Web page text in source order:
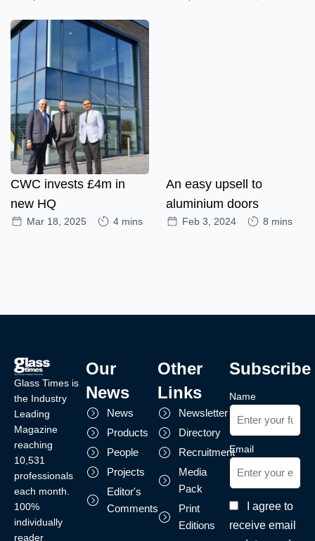
CWC invests £4m in
new HQ
Mar 18, 2025 4 mins
An easy upsell to
aluminium doors
Feb 3, 2024 8 mins
Glass Times is
the Industry
Leading
Magazine
reaching
10,531
professionals
each month.
100%
individually
reader
Our
News
News
Products
People
Projects
Editor's
Comments
Other
Links
Newsletter
Directory
Recruitment
Media
Pack
Print
Editions
Subscribe
Name
Email
I agree to
receive email